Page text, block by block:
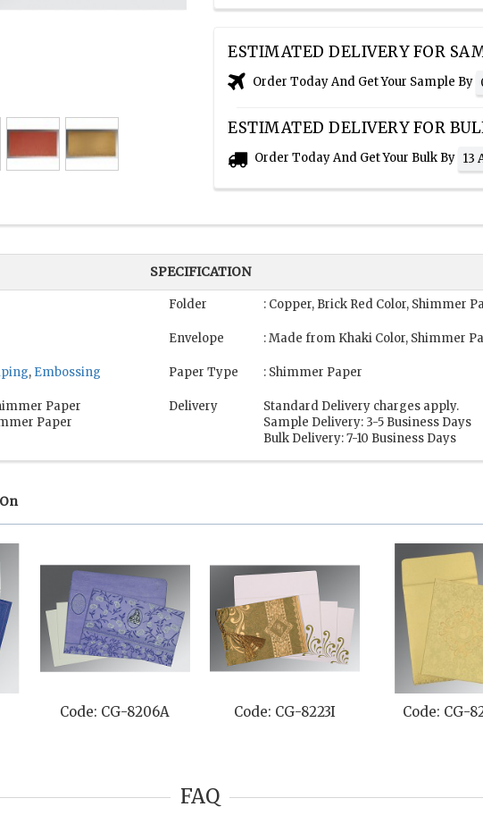
ESTIMATED DELIVERY FOR
Order Today And Get Your Sample By
ESTIMATED DELIVERY FOR
Order Today And Get Your Bulk By 13
SPECIFICATION
, Embossing
Paper
Paper
Folder : Copper, Brick Red Color, Shimmer
Envelope : Made from Khaki Color, Shimmer
Paper Type : Shimmer Paper
Delivery
Standard Delivery charges apply.
Sample Delivery: 3-5 Business Days
Bulk Delivery: 7-10 Business Days
Code: CG-8206A Code: CG-8223I Code: CG-
FAQ